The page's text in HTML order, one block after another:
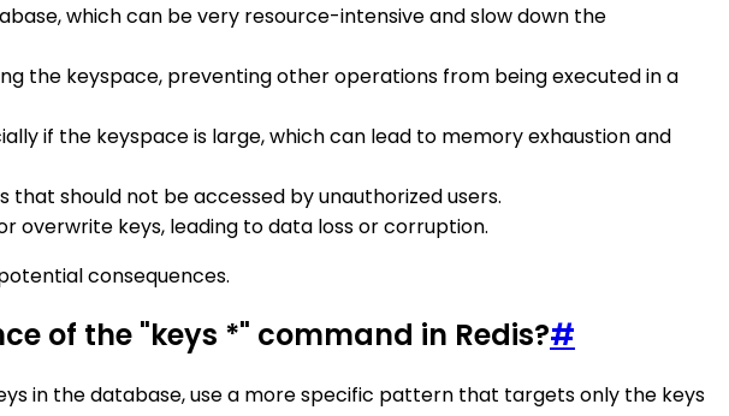
which can be very resource-intensive and slow down the
the keyspace, preventing other operations from being executed in a
if the keyspace is large, which can lead to memory exhaustion and
should not be accessed by unauthorized users.
overwrite keys, leading to data loss or corruption.
consequences.
of the "keys *" command in Redis?#
in the database, use a more specific pattern that targets only the keys